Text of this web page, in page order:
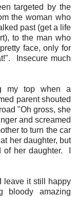
targeted by the
the woman who
past (get a life
to the man who
face, only for
Insecure much
my top when a
parent shouted
"Oh gross, she
and screamed
to turn the car
her daughter, but
her daughter. I
leave it still happy
bloody amazing